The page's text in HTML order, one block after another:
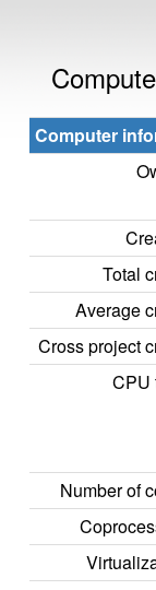
Computer
Total
Average
Cross project
CPU
Number of